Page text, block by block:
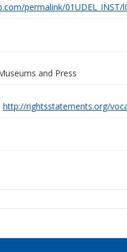
permalink/01UDEL_INST/
and Press
http://rightsstatements.org/